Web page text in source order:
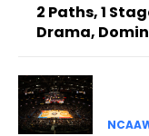
2 Paths, 1
Drama,